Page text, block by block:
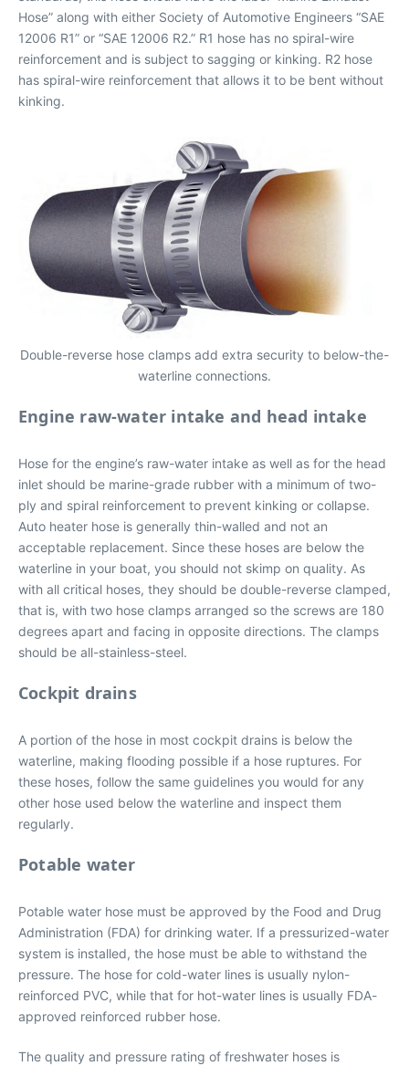
Hose” along with either Society of Automotive Engineers “SAE
12006 R1” or “SAE 12006 R2.” R1 hose has no spiral-wire
reinforcement and is subject to sagging or kinking. R2 hose
has spiral-wire reinforcement that allows it to be bent without
kinking.
Double-reverse hose clamps add extra security to below-the-
waterline connections.
Engine raw-water intake and head intake
Hose for the engine’s raw-water intake as well as for the head
inlet should be marine-grade rubber with a minimum of two-
ply and spiral reinforcement to prevent kinking or collapse.
Auto heater hose is generally thin-walled and not an
acceptable replacement. Since these hoses are below the
waterline in your boat, you should not skimp on quality. As
with all critical hoses, they should be double-reverse clamped,
that is, with two hose clamps arranged so the screws are 180
degrees apart and facing in opposite directions. The clamps
should be all-stainless-steel.
Cockpit drains
A portion of the hose in most cockpit drains is below the
waterline, making flooding possible if a hose ruptures. For
these hoses, follow the same guidelines you would for any
other hose used below the waterline and inspect them
regularly.
Potable water
Potable water hose must be approved by the Food and Drug
Administration (FDA) for drinking water. If a pressurized-water
system is installed, the hose must be able to withstand the
pressure. The hose for cold-water lines is usually nylon-
reinforced PVC, while that for hot-water lines is usually FDA-
approved reinforced rubber hose.
The quality and pressure rating of freshwater hoses is